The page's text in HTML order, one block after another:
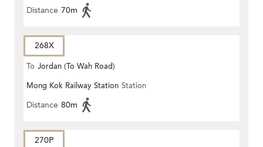
Distance 70m
268X
To Jordan (To Wah Road)
Mong Kok Railway Station Station
Distance 80m
270P